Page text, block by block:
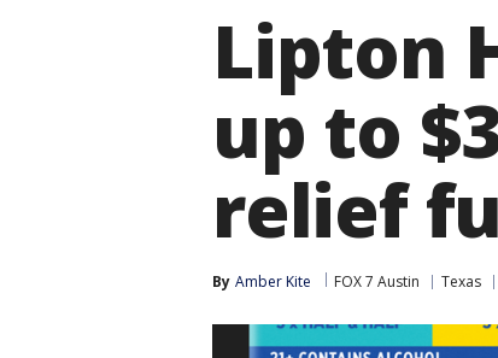
Lipton
up to
relief
By Amber Kite FOX 7 Austin Texas